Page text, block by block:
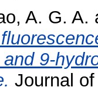
A. G. A.
9-
Journal